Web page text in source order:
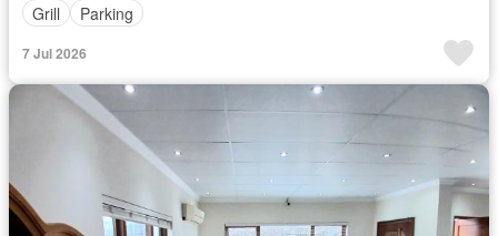
Grill
Parking
7 Jul 2026